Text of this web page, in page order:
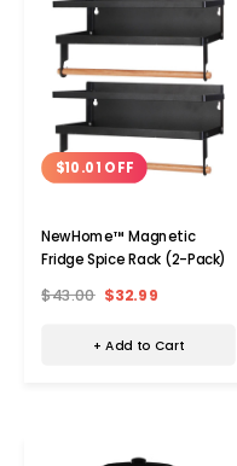
$10.01 OFF
NewHome™ Magnetic
Fridge Spice Rack (2-Pack)
$43.00 $32.99
+ Add to Cart